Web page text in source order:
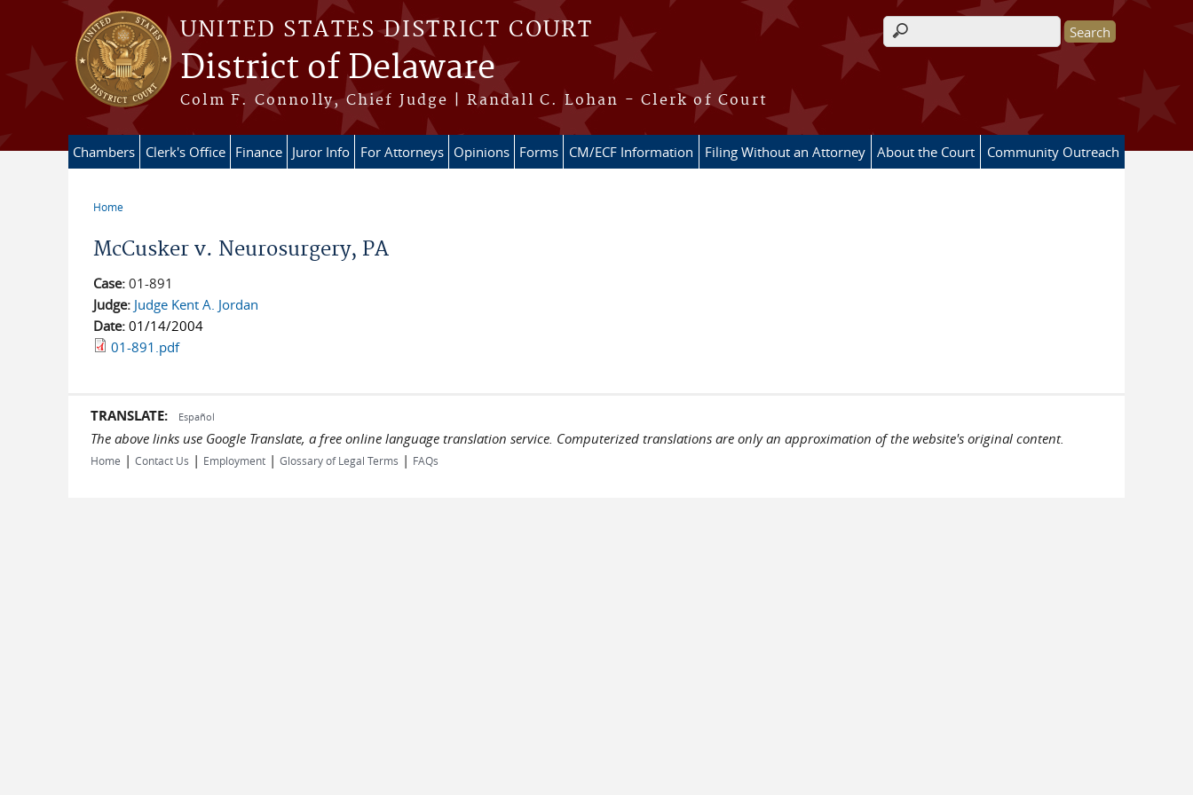
Skip to main content
UNITED STATES DISTRICT COURT
District of Delaware
Colm F. Connolly, Chief Judge | Randall C. Lohan - Clerk of Court
Search form
Chambers Clerk's Office Finance Juror Info For Attorneys Opinions Forms CM/ECF Information Filing Without an Attorney About the Court Community Outreach
Home
McCusker v. Neurosurgery, PA
Case: 01-891
Judge: Judge Kent A. Jordan
Date: 01/14/2004
01-891.pdf
TRANSLATE: Español
The above links use Google Translate, a free online language translation service. Computerized translations are only an approximation of the website's original content.
Home | Contact Us | Employment | Glossary of Legal Terms | FAQs